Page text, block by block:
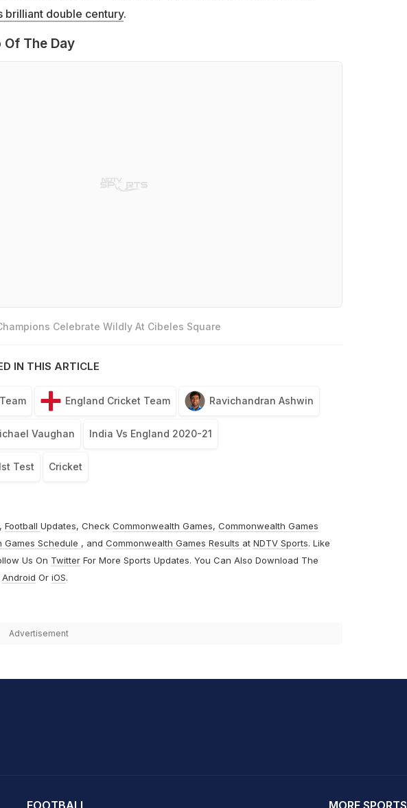
brilliant double century.
The Day
Celebrate Wildly At Cibeles Square
IN THIS ARTICLE
England Cricket Team Ravichandran Ashwin
Vaughan India Vs England 2020-21
Test Cricket
Football Updates, Check Commonwealth Games, Commonwealth Games
Games Schedule , and Commonwealth Games Results at NDTV Sports. Like
Us On TwitterFor More Sports Updates. You Can Also Download The
Android Or iOS.
Advertisement
FOOTBALL MORE SPORTS